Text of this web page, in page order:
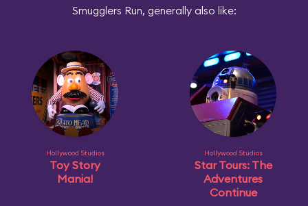
Smugglers Run, generally also like:
Hollywood Studios
Toy Story
Mania!
Hollywood Studios
Star Tours: The
Adventures
Continue